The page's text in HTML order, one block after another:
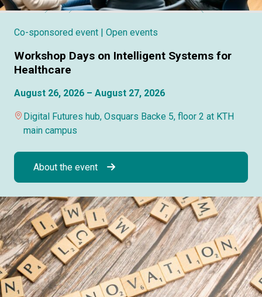
Co-sponsored event | Open events
Workshop Days on Intelligent Systems for
Healthcare
August 26, 2026 – August 27, 2026
Digital Futures hub, Osquars Backe 5, floor 2 at KTH
main campus
About the event